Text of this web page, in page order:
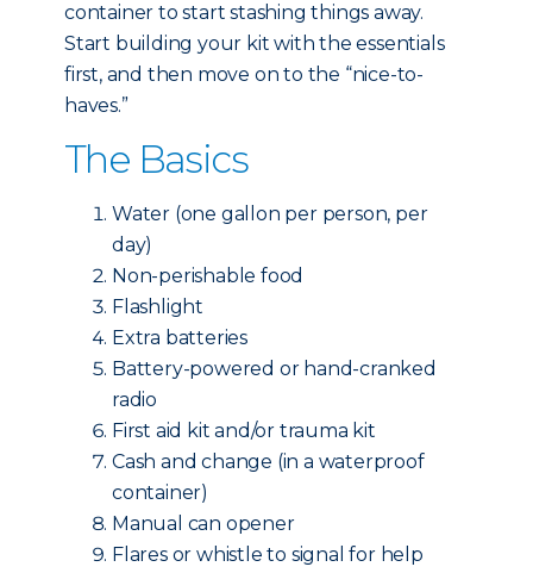
container to start stashing things away.
Start building your kit with the essentials
first, and then move on to the “nice-to-
haves.”
The Basics
Water (one gallon per person, per
day)
Non-perishable food
Flashlight
Extra batteries
Battery-powered or hand-cranked
radio
First aid kit and/or trauma kit
Cash and change (in a waterproof
container)
Manual can opener
Flares or whistle to signal for help